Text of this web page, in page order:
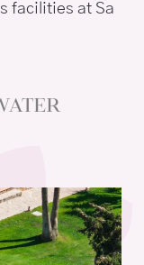
facilities at Sa